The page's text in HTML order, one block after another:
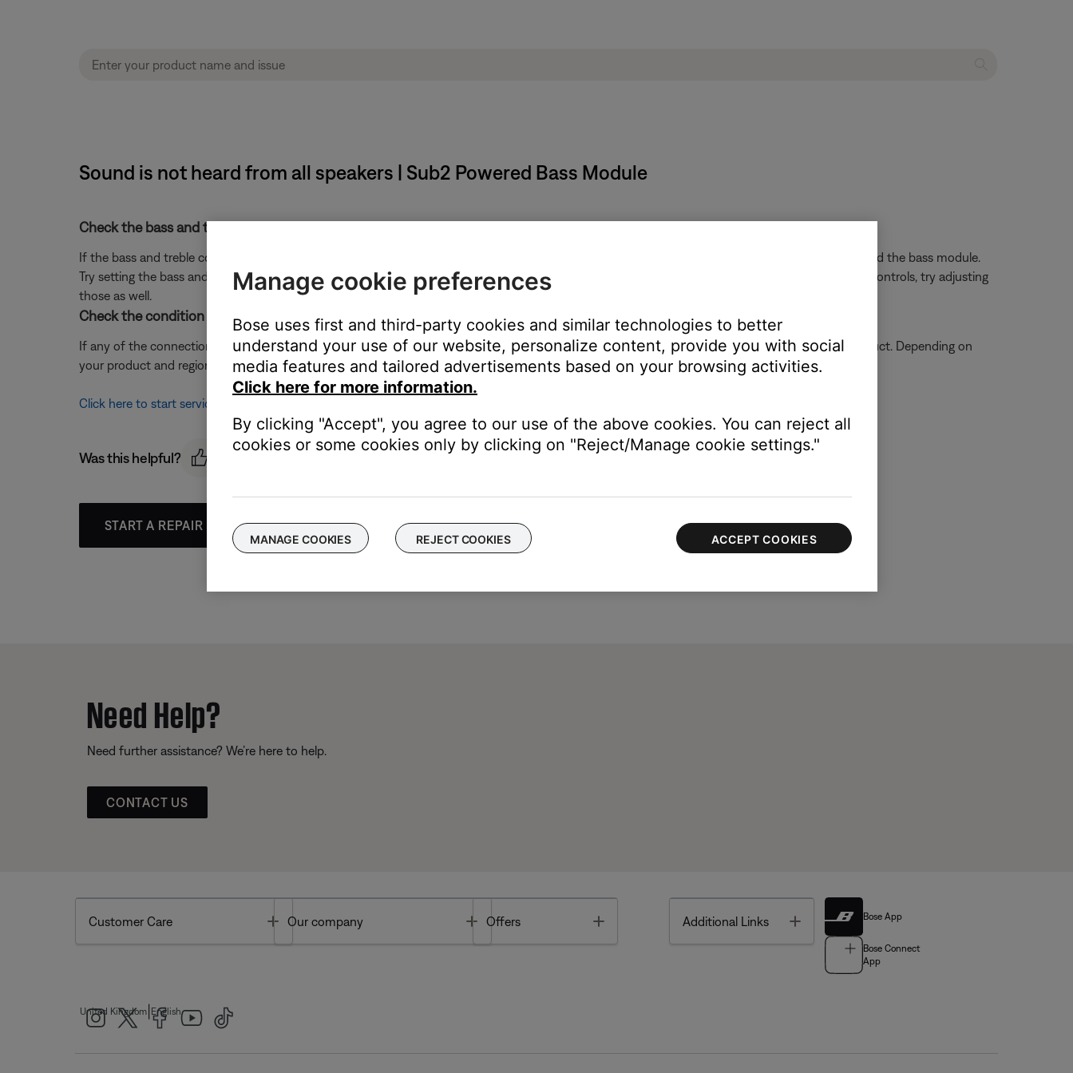
Sound is not heard from all speakers | Sub2 Powered Bass Module
Check the bass and treble settings on your system and the EQ on connected devices (if applicable).
If the bass and treble controls are not set properly (i.e. too high or too low), it can affect how audio sources are heard through the speaker array and the bass module.
Try setting the bass and treble controls to the middle / neutral position, then try again. If the audio device connected to your system also has EQ controls, try adjusting
those as well.
Check the condition of the L1 connectors, and the L1 connection in the power stand.
If any of the connections are bent or damaged, your product may need service. Follow the link for more information on how to service your product. Depending on
your product and region, you will be provided a contact number or the ability to setup service online.
Click here to start service
Was this helpful?
START A REPAIR OR REPLACEMENT
Need Help?
Need further assistance? We’re here to help.
CONTACT US
Customer Care Toggle
Our company Toggle
Offers Additional Links Toggle Bose App
Bose Connect
App
United Kingdom English
Manage cookie preferences
Bose uses first and third-party cookies and similar technologies to better
understand your use of our website, personalize content, provide you with social
media features and tailored advertisements based on your browsing activities.
Click here for more information.
By clicking "Accept", you agree to our use of the above cookies. You can reject all
cookies or some cookies only by clicking on "Reject/Manage cookie settings."
MANAGE COOKIES REJECT COOKIES ACCEPT COOKIES